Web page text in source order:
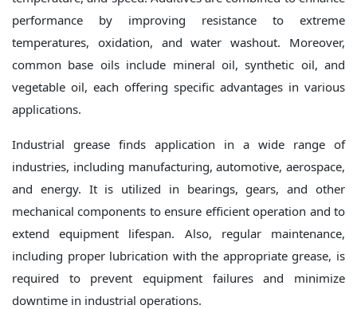
performance by improving resistance to extreme
temperatures, oxidation, and water washout. Moreover,
common base oils include mineral oil, synthetic oil, and
vegetable oil, each offering specific advantages in various
applications.
Industrial grease finds application in a wide range of
industries, including manufacturing, automotive, aerospace,
and energy. It is utilized in bearings, gears, and other
mechanical components to ensure efficient operation and to
extend equipment lifespan. Also, regular maintenance,
including proper lubrication with the appropriate grease, is
required to prevent equipment failures and minimize
downtime in industrial operations.